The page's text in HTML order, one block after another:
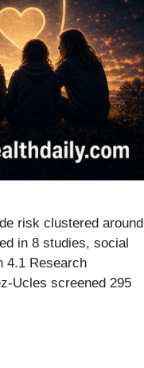
risk clustered around
in 8 studies, social
4.1 Research
Ucles screened 295